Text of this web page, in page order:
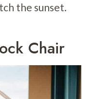
the sunset.
Chair